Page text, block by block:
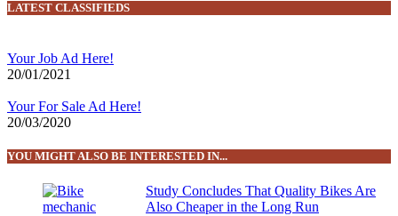
LATEST CLASSIFIEDS
Your Job Ad Here!
20/01/2021
Your For Sale Ad Here!
20/03/2020
YOU MIGHT ALSO BE INTERESTED IN...
Study Concludes That Quality Bikes Are
Also Cheaper in the Long Run